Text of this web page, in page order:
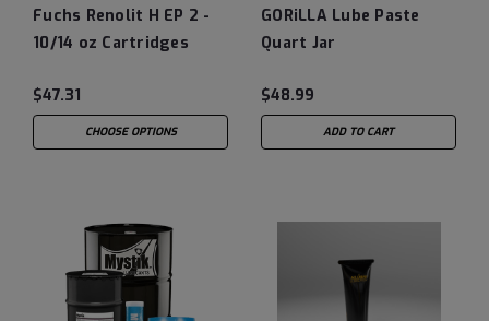
Fuchs Renolit H EP 2 -
10/14 oz Cartridges
$47.31
CHOOSE OPTIONS
GORiLLA Lube Paste
Quart Jar
$48.99
ADD TO CART